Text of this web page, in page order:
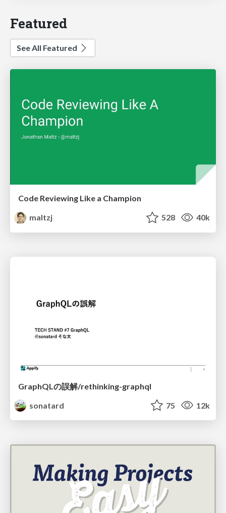
Featured
See All Featured
Code Reviewing Like a Champion
maltzj
528 40k
GraphQLの誤解/rethinking-graphql
sonatard
75 12k